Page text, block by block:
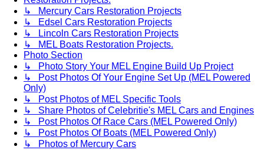
↳ Mercury Cars Restoration Projects
↳ Edsel Cars Restoration Projects
↳ Lincoln Cars Restoration Projects
↳ MEL Boats Restoration Projects.
Photo Section
↳ Photo Story Your MEL Engine Build Up Project
↳ Post Photos Of Your Engine Set Up (MEL Powered
Only)
↳ Post Photos of MEL Specific Tools
↳ Share Photos of Celebritie's MEL Cars and Engines
↳ Post Photos Of Race Cars (MEL Powered Only)
↳ Post Photos Of Boats (MEL Powered Only)
↳ Photos of Mercury Cars